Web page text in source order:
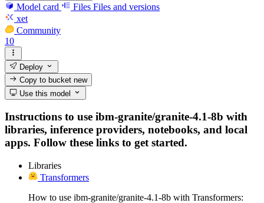
Model card Files Files and versions
xet
Community
10
Deploy
Copy to bucketnew
Use this model
Instructions to use ibm-granite/granite-4.1-8b with
libraries, inference providers, notebooks, and local
apps. Follow these links to get started.
Libraries
Transformers
How to use ibm-granite/granite-4.1-8b with Transformers: